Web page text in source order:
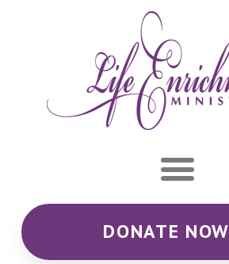
DONATE NOW